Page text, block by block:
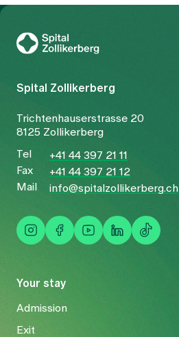
Your stay
Admission
Exit
Spital Zollikerberg
Trichtenhauserstrasse 20
8125 Zollikerberg
Tel
+41 44 397 21 11
Fax
+41 44 397 21 12
Mail
info@spitalzollikerberg.ch